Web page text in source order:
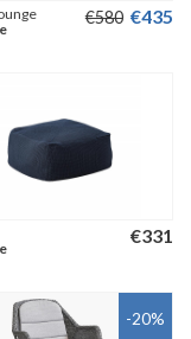
€580 €435
€331
-20%